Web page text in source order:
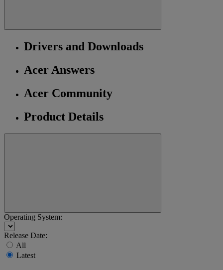
Drivers and Downloads
Acer Answers
Acer Community
Product Details
Operating System:
Release Date:
All
Latest